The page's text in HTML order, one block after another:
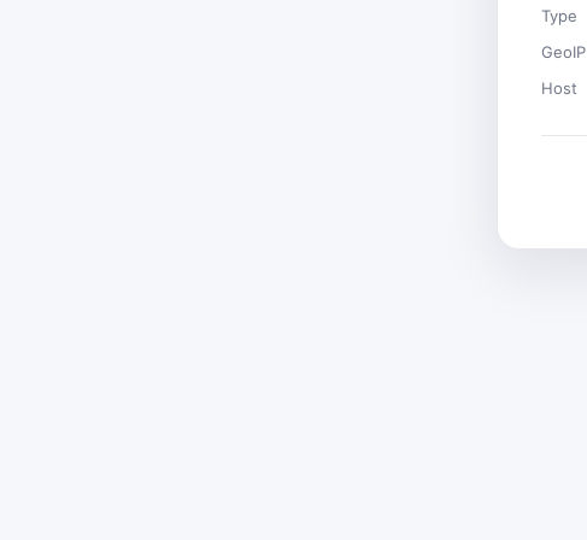
Type
GeoIP
Host